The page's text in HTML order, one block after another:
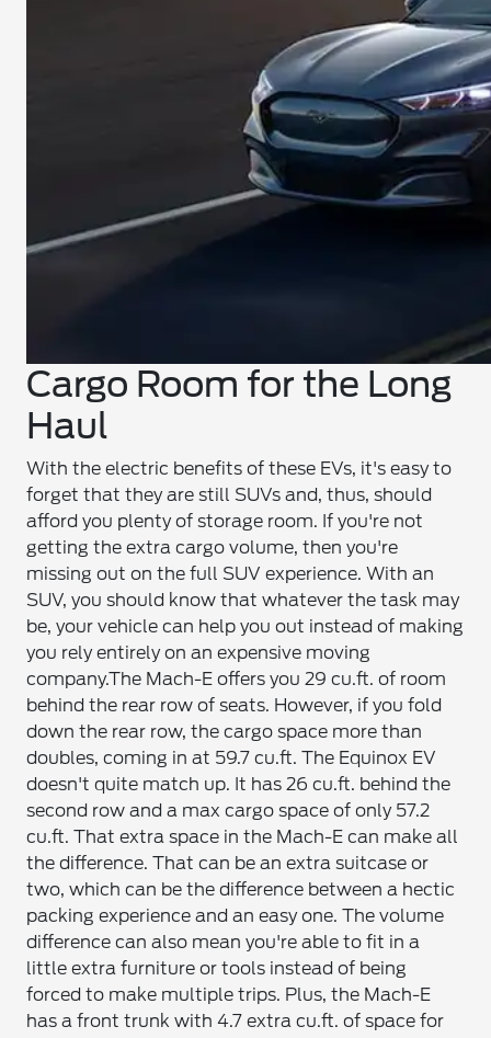
Cargo Room for the Long
Haul
With the electric benefits of these EVs, it's easy to
forget that they are still SUVs and, thus, should
afford you plenty of storage room. If you're not
getting the extra cargo volume, then you're
missing out on the full SUV experience. With an
SUV, you should know that whatever the task may
be, your vehicle can help you out instead of making
you rely entirely on an expensive moving
company.The Mach-E offers you 29 cu.ft. of room
behind the rear row of seats. However, if you fold
down the rear row, the cargo space more than
doubles, coming in at 59.7 cu.ft. The Equinox EV
doesn't quite match up. It has 26 cu.ft. behind the
second row and a max cargo space of only 57.2
cu.ft. That extra space in the Mach-E can make all
the difference. That can be an extra suitcase or
two, which can be the difference between a hectic
packing experience and an easy one. The volume
difference can also mean you're able to fit in a
little extra furniture or tools instead of being
forced to make multiple trips. Plus, the Mach-E
has a front trunk with 4.7 extra cu.ft. of space for